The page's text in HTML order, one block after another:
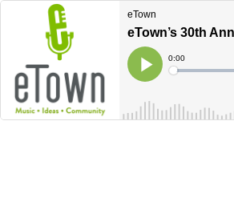
eTown
eTown’s 30th
Play
Current
Time
0:00
Loaded: